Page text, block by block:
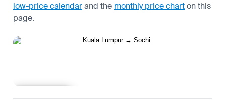
low-price calendarand the monthly price charton this
page.